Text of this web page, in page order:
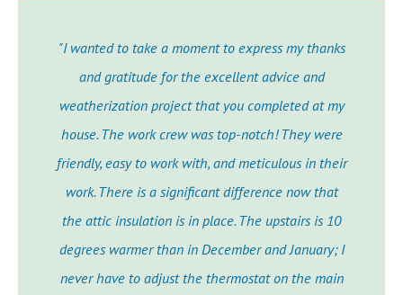
"I wanted to take a moment to express my thanks
and gratitude for the excellent advice and
weatherization project that you completed at my
house. The work crew was top-notch! They were
friendly, easy to work with, and meticulous in their
work. There is a significant difference now that
the attic insulation is in place. The upstairs is 10
degrees warmer than in December and January; I
never have to adjust the thermostat on the main